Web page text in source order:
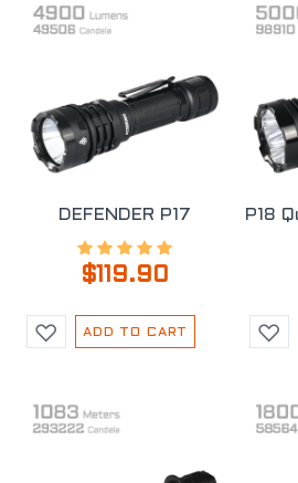
DEFENDER P17
$119.90
ADD TO CART